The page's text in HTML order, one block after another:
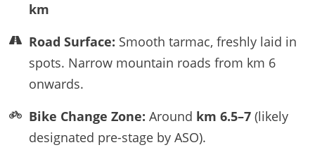
km
Road Surface: Smooth tarmac, freshly laid in
spots. Narrow mountain roads from km 6
onwards.
Bike Change Zone: Around km 6.5–7(likely
designated pre-stage by ASO).